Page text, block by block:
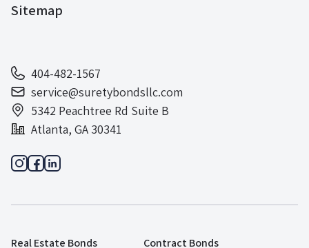
Sitemap
404-482-1567
service@suretybondsllc.com
5342 Peachtree Rd Suite B
Atlanta, GA 30341
Real Estate Bonds Contract Bonds